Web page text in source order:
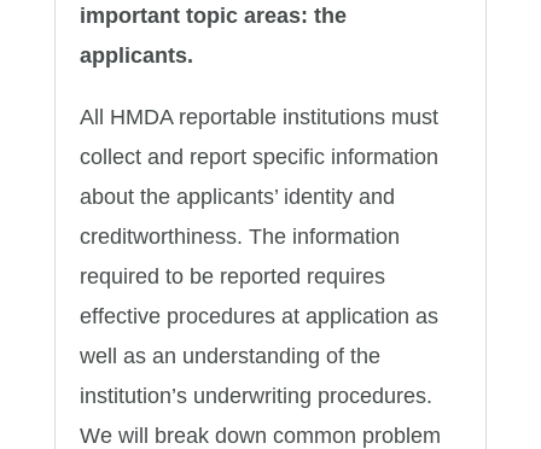
important topic areas: the
applicants.
All HMDA reportable institutions must
collect and report specific information
about the applicants’ identity and
creditworthiness. The information
required to be reported requires
effective procedures at application as
well as an understanding of the
institution’s underwriting procedures.
We will break down common problem